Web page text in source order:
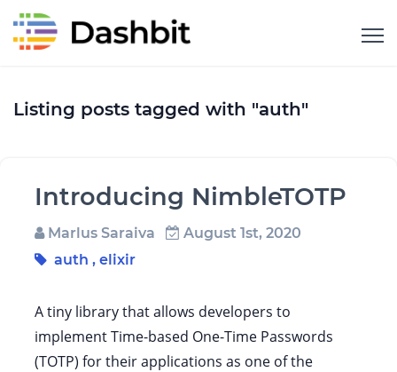
Listing posts tagged with "auth"
Introducing NimbleTOTP
Marlus Saraiva
August 1st, 2020
auth , elixir
A tiny library that allows developers to
implement Time-based One-Time Passwords
(TOTP) for their applications as one of the